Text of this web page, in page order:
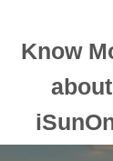
Know
about